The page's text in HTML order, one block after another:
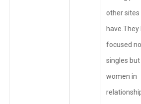
finding
other sites
have.They
focused
singles
women in